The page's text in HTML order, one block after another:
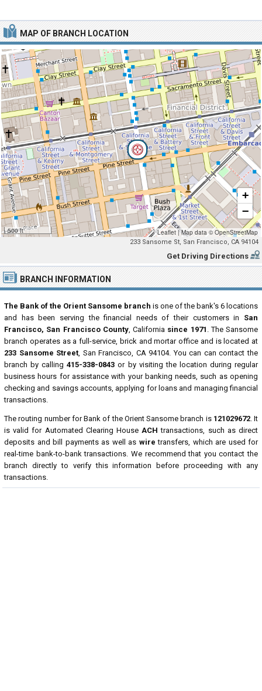
MAP OF BRANCH LOCATION
500 ft
+
−
Leaflet |Map data ©OpenStreetMap
233 Sansome St, San Francisco, CA 94104
Get Driving Directions
BRANCH INFORMATION
The Bank of the Orient Sansome branch is one of the bank's 6 locations
and has been serving the financial needs of their customers in San
Francisco, San Francisco County, California since 1971 . The Sansome
branch operates as a full-service, brick and mortar office and is located at
233 Sansome Street, San Francisco, CA 94104. You can can contact the
branch by calling415-338-0843 or by visiting the location during regular
business hours for assistance with your banking needs, such as opening
checking and savings accounts, applying for loans and managing financial
transactions.
The routing number for Bank of the Orient Sansome branch is 121029672. It
is valid for Automated Clearing HouseACH transactions, such as direct
deposits and bill payments as well as wire transfers, which are used for
real-time bank-to-bank transactions. We recommend that you contact the
branch directly to verify this information before proceeding with any
transactions.